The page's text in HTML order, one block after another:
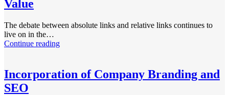
Value
The debate between absolute links and relative links continues to
live on in the…
Continue reading
Incorporation of Company Branding and
SEO